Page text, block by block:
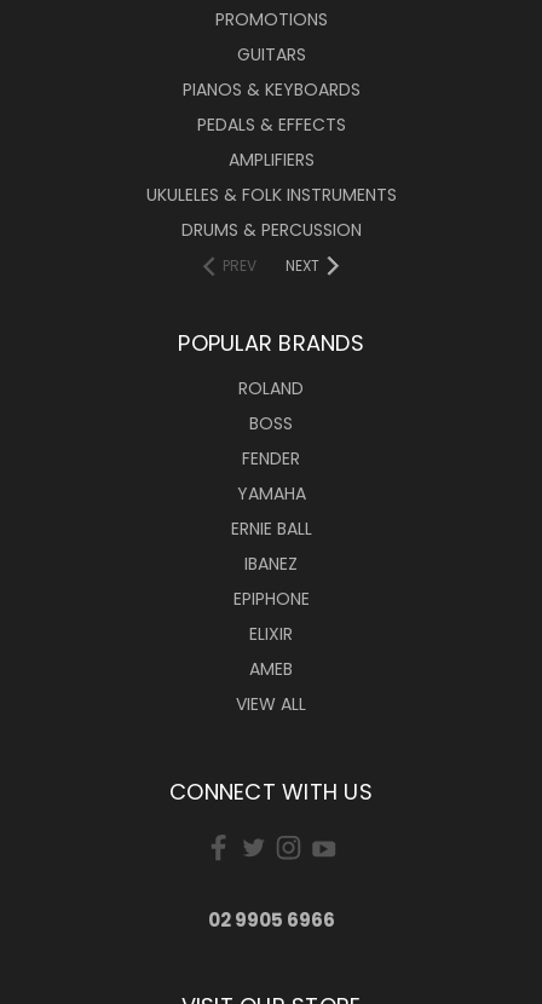
PROMOTIONS
GUITARS
PIANOS & KEYBOARDS
PEDALS & EFFECTS
AMPLIFIERS
UKULELES & FOLK INSTRUMENTS
DRUMS & PERCUSSION
PREV NEXT
POPULAR BRANDS
ROLAND
BOSS
FENDER
YAMAHA
ERNIE BALL
IBANEZ
EPIPHONE
ELIXIR
AMEB
VIEW ALL
CONNECT WITH US
02 9905 6966